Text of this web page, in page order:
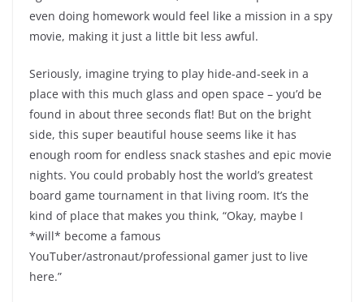
even doing homework would feel like a mission in a spy
movie, making it just a little bit less awful.
Seriously, imagine trying to play hide-and-seek in a
place with this much glass and open space – you’d be
found in about three seconds flat! But on the bright
side, this super beautiful house seems like it has
enough room for endless snack stashes and epic movie
nights. You could probably host the world’s greatest
board game tournament in that living room. It’s the
kind of place that makes you think, “Okay, maybe I
*will* become a famous
YouTuber/astronaut/professional gamer just to live
here.”